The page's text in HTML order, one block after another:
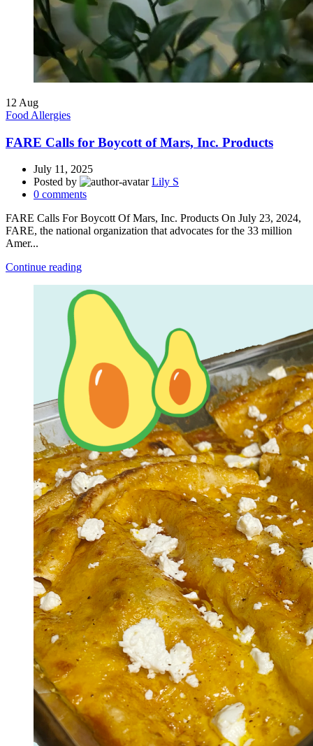
12 Aug
Food Allergies
FARE Calls for Boycott of Mars, Inc. Products
July 11, 2025
Posted by
Lily S
0 comments
FARE Calls For Boycott Of Mars, Inc. Products On July 23, 2024,
FARE, the national organization that advocates for the 33 million
Amer...
Continue reading